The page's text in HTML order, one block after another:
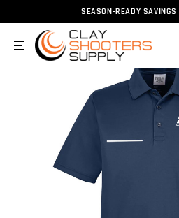
SEASON-READY SAVINGS
Apparel RC